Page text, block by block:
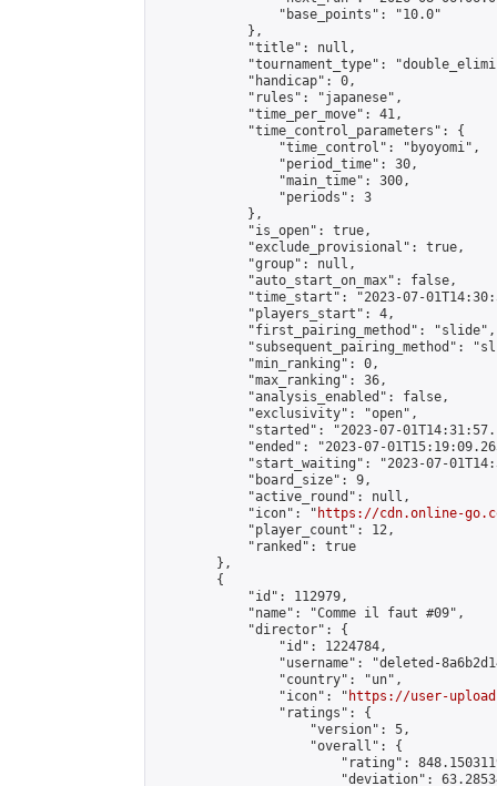
                "base_points": "10.0"
            },
            "title": null,
"tournament_type":
            "handicap": 0,
            "rules": "japanese",
            "time_per_move": 41,
            "time_control_parameters": {
                "time_control": "byoyomi",
                "period_time": 30,
                "main_time": 300,
                "periods": 3
            },
            "is_open": true,
            "exclude_provisional": true,
            "group": null,
            "auto_start_on_max": false,
"time_start": "2023-07-
            "players_start": 4,
            "first_pairing_method": "slide",
"subsequent_pairing_method":
            "min_ranking": 0,
            "max_ranking": 36,
            "analysis_enabled": false,
            "exclusivity": "open",
"started": "2023-07-
"ended": "2023-07-
"start_waiting": "2023-07-
            "board_size": 9,
            "active_round": null,
            "icon": "
https://cdn.online-
            "player_count": 12,
            "ranked": true
        },
        {
            "id": 112979,
            "name": "Comme il faut #09",
            "director": {
                "id": 1224784,
"username": "deleted-
                "country": "un",
                "icon": "
https://user-
                "ratings": {
                    "version": 5,
                    "overall": {
"rating":
"deviation":